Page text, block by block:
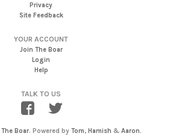
Privacy
Site Feedback
YOUR ACCOUNT
Join The Boar
Login
Help
TALK TO US
The Boar. Powered by Tom, Hamish & Aaron.